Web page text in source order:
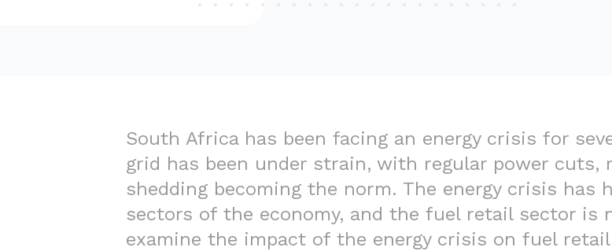
South Africa has been facing an energy crisis for
grid has been under strain, with regular power cuts,
shedding becoming the norm. The energy crisis has
sectors of the economy, and the fuel retail sector is
examine the impact of the energy crisis on fuel